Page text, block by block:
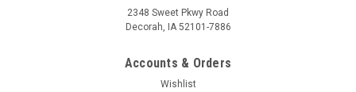
2348 Sweet Pkwy Road
Decorah, IA 52101-7886
Accounts & Orders
Wishlist